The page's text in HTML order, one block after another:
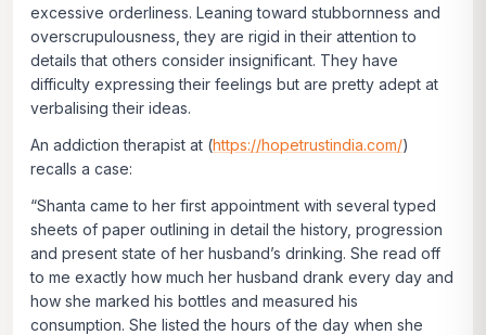
excessive orderliness. Leaning toward stubbornness and
overscrupulousness, they are rigid in their attention to
details that others consider insignificant. They have
difficulty expressing their feelings but are pretty adept at
verbalising their ideas.
An addiction therapist at (https://hopetrustindia.com/)
recalls a case:
“Shanta came to her first appointment with several typed
sheets of paper outlining in detail the history, progression
and present state of her husband’s drinking. She read off
to me exactly how much her husband drank every day and
how she marked his bottles and measured his
consumption. She listed the hours of the day when she